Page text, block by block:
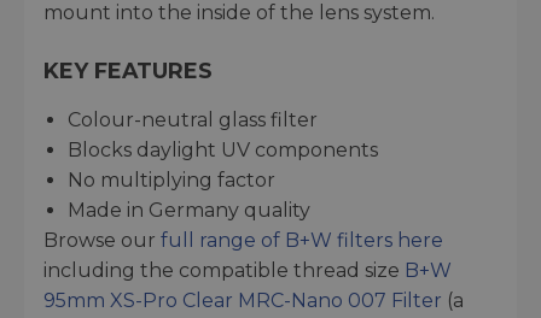
mount into the inside of the lens system.
KEY FEATURES
Colour-neutral glass filter
Blocks daylight UV components
No multiplying factor
Made in Germany quality
Browse our full range of B+W filters here
including the compatible thread size B+W
95mm XS-Pro Clear MRC-Nano 007 Filter (a